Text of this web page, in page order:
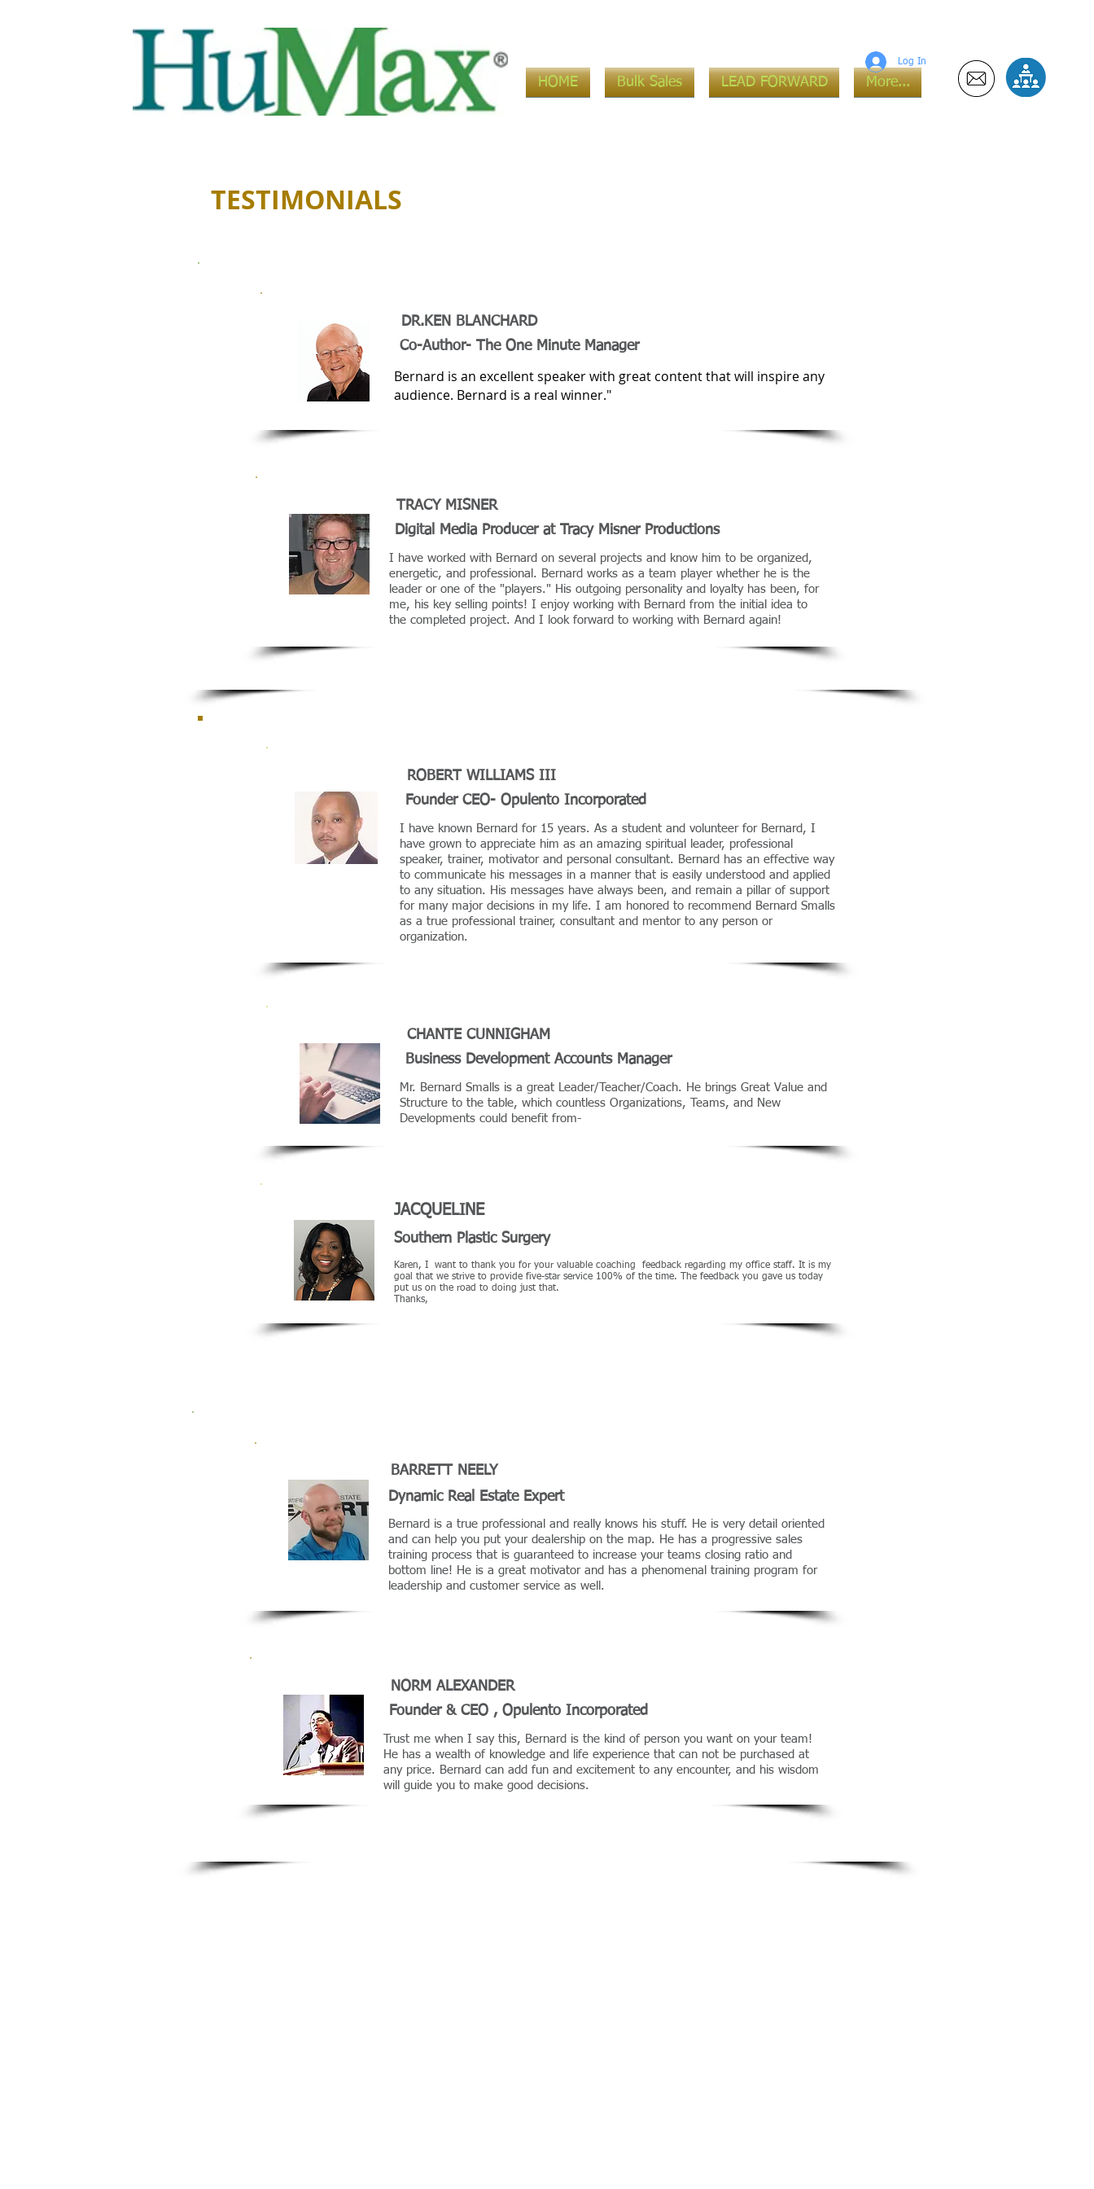
HOME Bulk Sales LEAD FORWARD More...
Log In
TESTIMONIALS
DR.KEN BLANCHARD
Co-Author- The One Minute Manager
Bernard is an excellent speaker with great content that will inspire any
audience. Bernard is a real winner."
TRACY MISNER
Digital Media Producer at Tracy Misner Productions
I have worked with Bernard on several projects and know him to be organized,
energetic, and professional. Bernard works as a team player whether he is the
leader or one of the "players." His outgoing personality and loyalty has been, for
me, his key selling points! I enjoy working with Bernard from the initial idea to
the completed project. And I look forward to working with Bernard again!
ROBERT WILLIAMS III
Founder CEO- Opulento Incorporated
I have known Bernard for 15 years. As a student and volunteer for Bernard, I
have grown to appreciate him as an amazing spiritual leader, professional
speaker, trainer, motivator and personal consultant. Bernard has an effective way
to communicate his messages in a manner that is easily understood and applied
to any situation. His messages have always been, and remain a pillar of support
for many major decisions in my life. I am honored to recommend Bernard Smalls
as a true professional trainer, consultant and mentor to any person or
organization.
CHANTE CUNNIGHAM
Business Development Accounts Manager
Mr. Bernard Smalls is a great Leader/Teacher/Coach. He brings Great Value and
Structure to the table, which countless Organizations, Teams, and New
Developments could benefit from-
JACQUELINE
Southern Plastic Surgery
Karen, I want to thank you for your valuable coaching feedback regarding my office staff. It is my
goal that we strive to provide five-star service 100% of the time. The feedback you gave us today
put us on the road to doing just that.
Thanks,
BARRETT NEELY
Dynamic Real Estate Expert
Bernard is a true professional and really knows his stuff. He is very detail oriented
and can help you put your dealership on the map. He has a progressive sales
training process that is guaranteed to increase your teams closing ratio and
bottom line! He is a great motivator and has a phenomenal training program for
leadership and customer service as well.
NORM ALEXANDER
Founder & CEO , Opulento Incorporated
Trust me when I say this, Bernard is the kind of person you want on your team!
He has a wealth of knowledge and life experience that can not be purchased at
any price. Bernard can add fun and excitement to any encounter, and his wisdom
will guide you to make good decisions.